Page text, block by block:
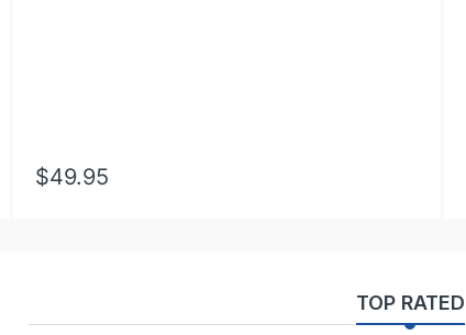
$49.95
TOP RATED